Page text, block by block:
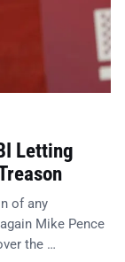
Letting
of any
Mike Pence
the …